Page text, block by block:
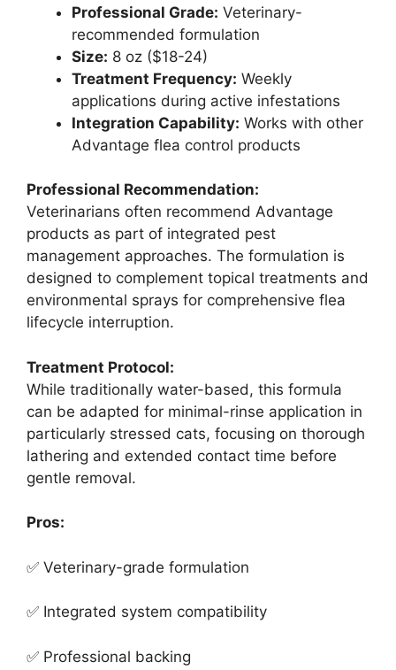
Professional Grade: Veterinary-
recommended formulation
Size: 8 oz ($18-24)
Treatment Frequency: Weekly
applications during active infestations
Integration Capability: Works with other
Advantage flea control products
Professional Recommendation:
Veterinarians often recommend Advantage
products as part of integrated pest
management approaches. The formulation is
designed to complement topical treatments and
environmental sprays for comprehensive flea
lifecycle interruption.
Treatment Protocol:
While traditionally water-based, this formula
can be adapted for minimal-rinse application in
particularly stressed cats, focusing on thorough
lathering and extended contact time before
gentle removal.
Pros:
✅ Veterinary-grade formulation
✅ Integrated system compatibility
✅ Professional backing